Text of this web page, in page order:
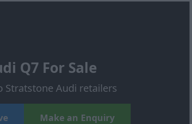
Q7 For Sale
Stratstone Audi retailers
Make an Enquiry